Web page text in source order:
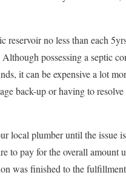
reservoir no less than each
possessing a septic
it can be expensive a lot
back-up or having to
local plumber until the issue
to pay for the overall amount
was finished to the